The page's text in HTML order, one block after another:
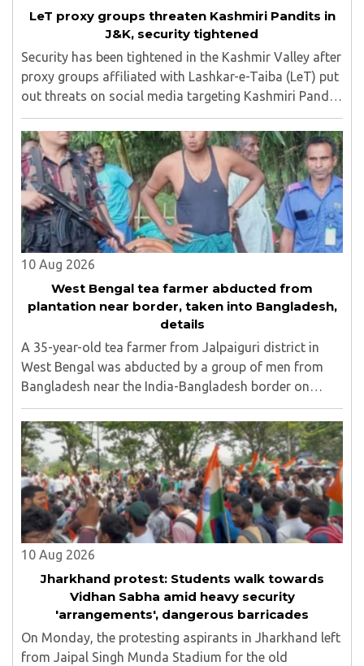
LeT proxy groups threaten Kashmiri Pandits in
J&K, security tightened
Security has been tightened in the Kashmir Valley after
proxy groups affiliated with Lashkar-e-Taiba (LeT) put
out threats on social media targeting Kashmiri Pandit
employees and community members who have moved
back to the region...
10 Aug 2026
West Bengal tea farmer abducted from
plantation near border, taken into Bangladesh,
details
A 35-year-old tea farmer from Jalpaiguri district in
West Bengal was abducted by a group of men from
Bangladesh near the India-Bangladesh border on
Saturday, August 8. The victim, Dipankar Gope, hails
from Tasar Para village in the Chaulhati border ..
10 Aug 2026
Jharkhand protest: Students walk towards
Vidhan Sabha amid heavy security
'arrangements', dangerous barricades
On Monday, the protesting aspirants in Jharkhand left
from Jaipal Singh Munda Stadium for the old